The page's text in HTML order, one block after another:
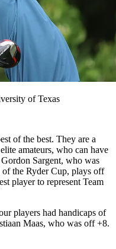
of Texas
of the best. They are a
amateurs, who can have
Sargent, who was
of the Ryder Cup, plays off
player to represent Team
players had handicaps of
Maas, who was off +8.